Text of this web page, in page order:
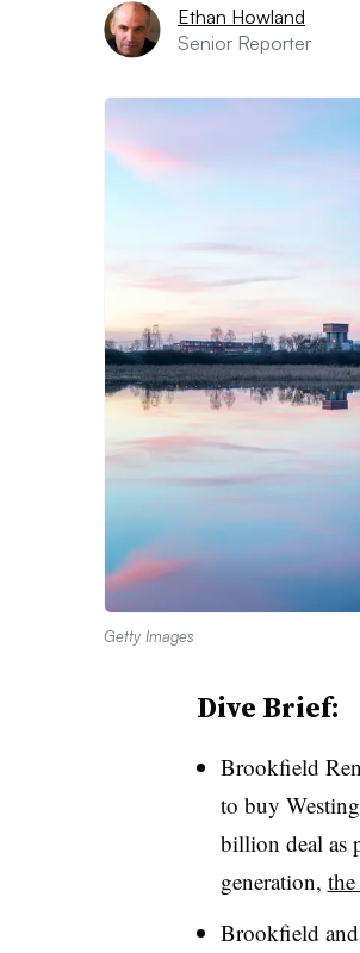
Ethan Howland
Senior Reporter
Getty Images
Dive Brief:
Brookfield
to buy
billion deal as
generation,
Brookfield